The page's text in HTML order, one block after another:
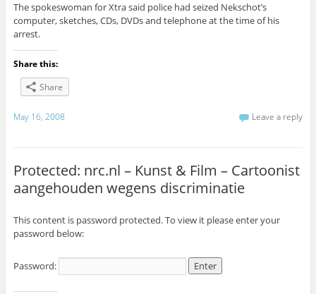
The spokeswoman for Xtra said police had seized Nekschot’s
computer, sketches, CDs, DVDs and telephone at the time of his
arrest.
Share this:
Share
May 16, 2008 Leave a reply
Protected: nrc.nl – Kunst & Film – Cartoonist
aangehouden wegens discriminatie
This content is password protected. To view it please enter your
password below:
Password: